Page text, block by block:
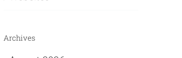
Archives